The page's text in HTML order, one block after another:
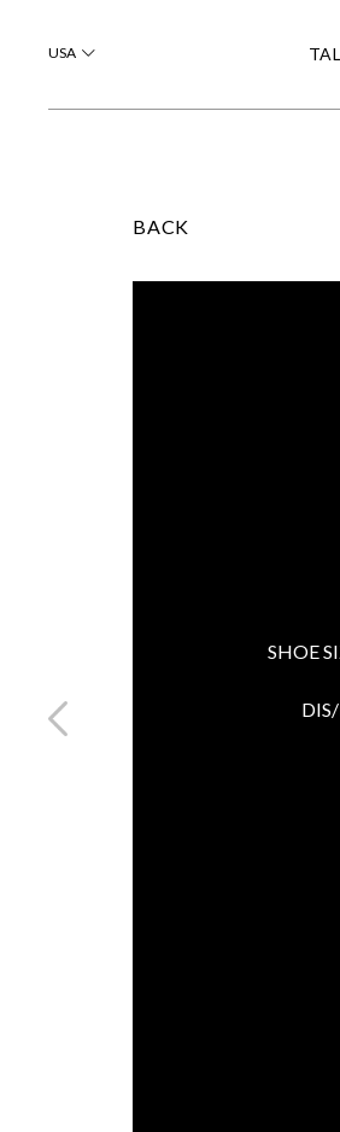
USA
BACK
SHOE